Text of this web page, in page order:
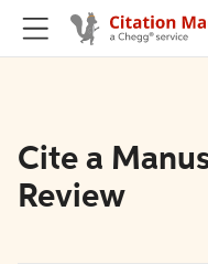
Cite a
Review